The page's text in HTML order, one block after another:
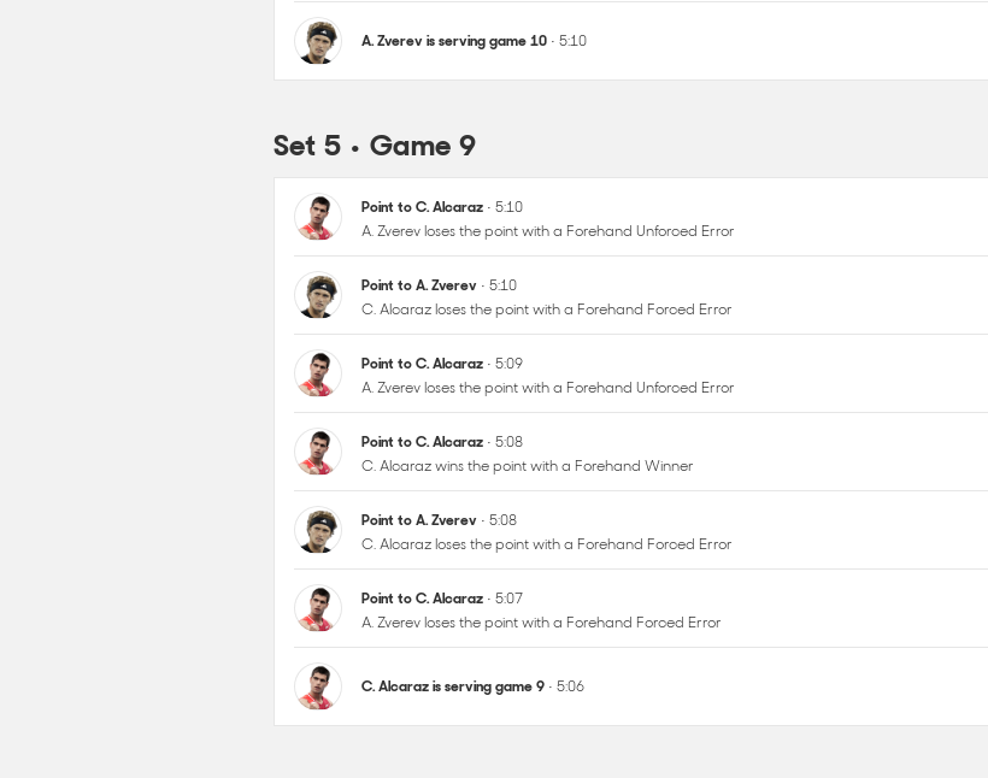
Set 5 • Game 9
Point to A. Zverev• 5:10
C. Alcaraz loses the point with a Forehand Forced Error
Point to C. Alcaraz• 5:09
A. Zverev loses the point with a Forehand Unforced Error
Point to C. Alcaraz• 5:08
C. Alcaraz wins the point with a Forehand Winner
Point to A. Zverev• 5:08
C. Alcaraz loses the point with a Forehand Forced Error
Point to C. Alcaraz• 5:07
A. Zverev loses the point with a Forehand Forced Error
Set 5 • Game 8